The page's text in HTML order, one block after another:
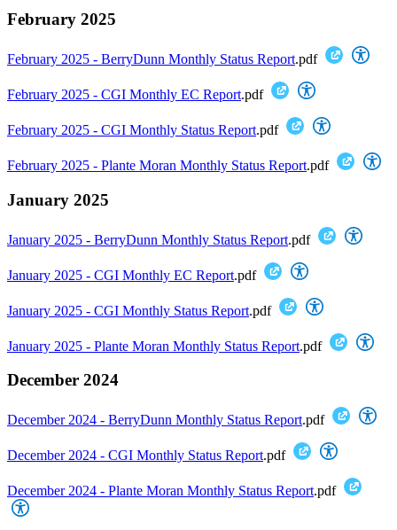
February 2025
February 2025 - BerryDunn Monthly Status Report.pdf
February 2025 - CGI Monthly EC Report.pdf
February 2025 - CGI Monthly Status Report.pdf
February 2025 - Plante Moran Monthly Status Report.pdf
January 2025
January 2025 - BerryDunn Monthly Status Report.pdf
January 2025 - CGI Monthly EC Report.pdf
January 2025 - CGI Monthly Status Report.pdf
January 2025 - Plante Moran Monthly Status Report.pdf
December 2024
December 2024 - BerryDunn Monthly Status Report.pdf
December 2024 - CGI Monthly Status Report.pdf
December 2024 - Plante Moran Monthly Status Report.pdf